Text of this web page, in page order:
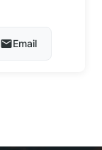
emailEmail